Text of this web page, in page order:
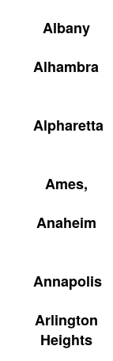
Albany
Alhambra
Alpharetta
Ames,
Anaheim
Annapolis
Arlington
Heights